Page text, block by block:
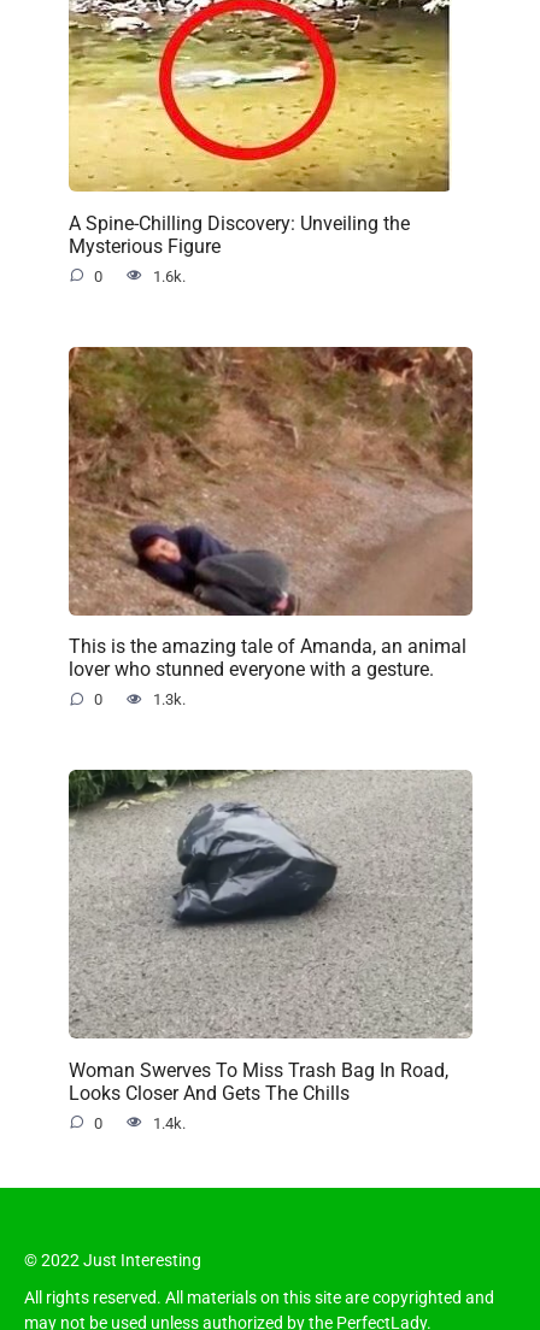
A Spine-Chilling Discovery: Unveiling the
Mysterious Figure
0 1.6k.
This is the amazing tale of Amanda, an animal
lover who stunned everyone with a gesture.
0 1.3k.
Woman Swerves To Miss Trash Bag In Road,
Looks Closer And Gets The Chills
0 1.4k.
© 2022 Just Interesting
All rights reserved. All materials on this site are copyrighted and
may not be used unless authorized by the PerfectLady.